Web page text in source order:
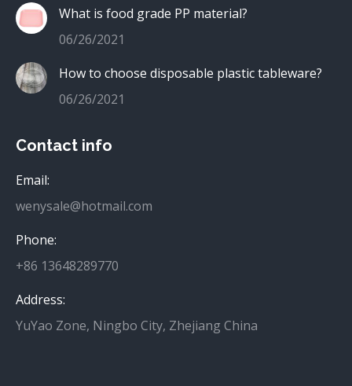
What is food grade PP material?
06/26/2021
How to choose disposable plastic tableware?
06/26/2021
Contact info
Email:
wenysale@hotmail.com
Phone:
+86 13648289770
Address:
YuYao Zone, Ningbo City, Zhejiang China